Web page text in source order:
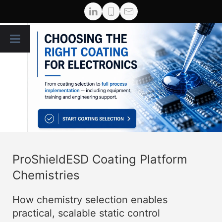
ProShieldESD Coating Platform
Chemistries
How chemistry selection enables
practical, scalable static control